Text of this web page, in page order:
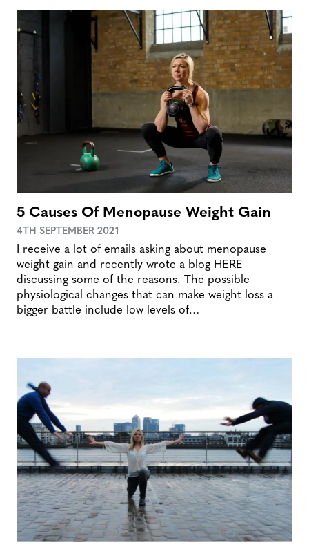
5 Causes Of Menopause Weight Gain
4TH SEPTEMBER 2021
I receive a lot of emails asking about menopause
weight gain and recently wrote a blog HERE
discussing some of the reasons. The possible
physiological changes that can make weight loss a
bigger battle include low levels of…